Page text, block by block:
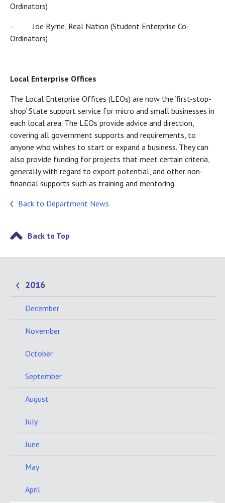
Ordinators)
- Joe Byrne, Real Nation (Student Enterprise Co-
Ordinators)
Local Enterprise Offices
The Local Enterprise Offices (LEOs) are now the ‘first-stop-
shop’ State support service for micro and small businesses in
each local area. The LEOs provide advice and direction,
covering all government supports and requirements, to
anyone who wishes to start or expand a business. They can
also provide funding for projects that meet certain criteria,
generally with regard to export potential, and other non-
financial supports such as training and mentoring.
Back to Department News
Back to Top
2016
December
November
October
September
August
July
June
May
April